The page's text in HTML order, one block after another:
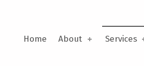
Home About Services